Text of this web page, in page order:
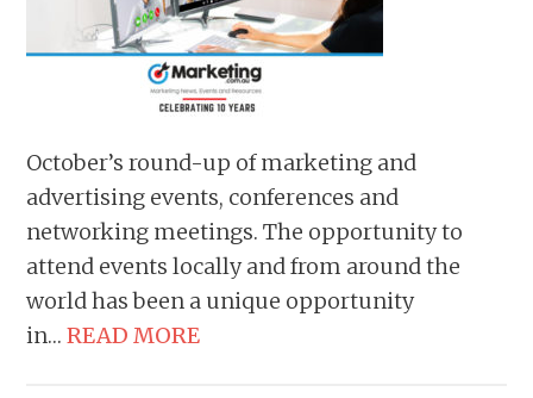
October’s round-up of marketing and
advertising events, conferences and
networking meetings. The opportunity to
attend events locally and from around the
world has been a unique opportunity
in…READ MORE